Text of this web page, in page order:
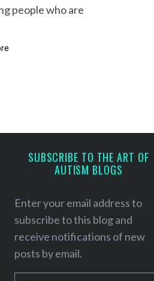
people who are
SUBSCRIBE TO THE ART OF
AUTISM BLOGS
Enter your email address to
subscribe to this blog and
receive notifications of new
posts by email.